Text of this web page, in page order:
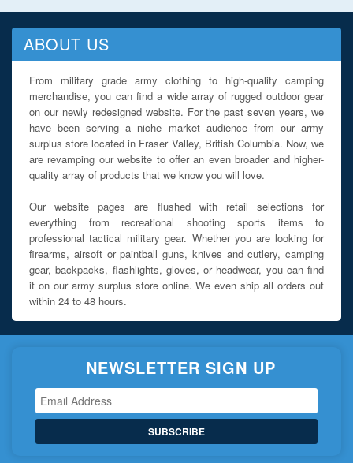
ABOUT US
From military grade army clothing to high-quality camping
merchandise, you can find a wide array of rugged outdoor gear
on our newly redesigned website. For the past seven years, we
have been serving a niche market audience from our army
surplus store located in Fraser Valley, British Columbia. Now, we
are revamping our website to offer an even broader and higher-
quality array of products that we know you will love.
Our website pages are flushed with retail selections for
everything from recreational shooting sports items to
professional tactical military gear. Whether you are looking for
firearms, airsoft or paintball guns, knives and cutlery, camping
gear, backpacks, flashlights, gloves, or headwear, you can find
it on our army surplus store online. We even ship all orders out
within 24 to 48 hours.
NEWSLETTER SIGN UP
SUBSCRIBE